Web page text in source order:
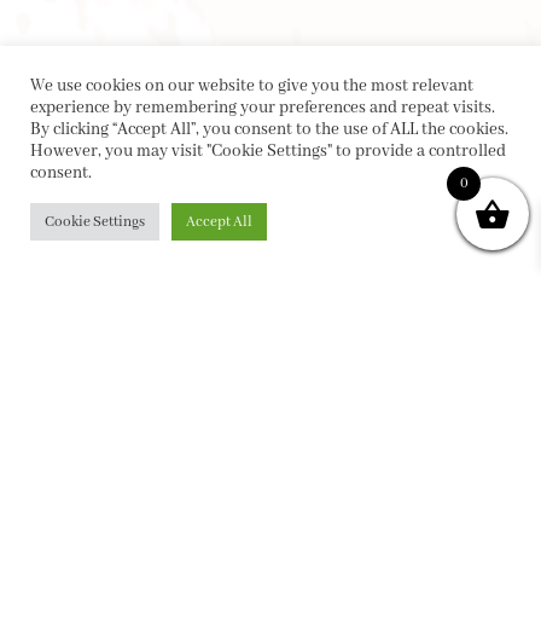
We use cookies on our website to give you the most relevant
experience by remembering your preferences and repeat visits.
By clicking “Accept All”, you consent to the use of ALL the cookies.
However, you may visit "Cookie Settings" to provide a controlled
consent.
Cookie Settings Accept All
0